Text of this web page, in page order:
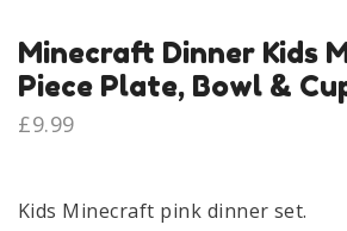
Minecraft Dinner Kids
Piece Plate, Bowl &
£9.99
Kids Minecraft pink dinner set.